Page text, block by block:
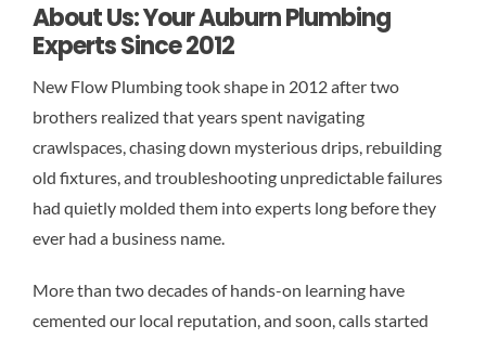
About Us: Your Auburn Plumbing
Experts Since 2012
New Flow Plumbing took shape in 2012 after two
brothers realized that years spent navigating
crawlspaces, chasing down mysterious drips, rebuilding
old fixtures, and troubleshooting unpredictable failures
had quietly molded them into experts long before they
ever had a business name.
More than two decades of hands-on learning have
cemented our local reputation, and soon, calls started